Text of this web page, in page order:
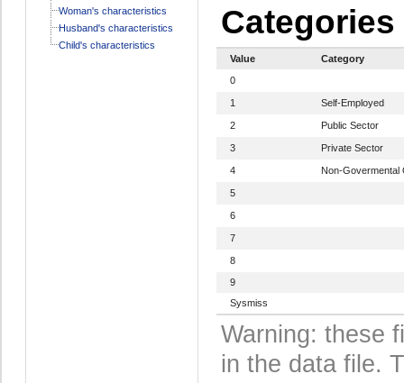
Woman's characteristics
Husband's characteristics
Child's characteristics
Categories
Value
Category
0
1 Self-Employed
2 Public Sector
3 Private Sector
4 Non-Govermental
5
6
7
8
9
Sysmiss
Warning: these
in the data file.